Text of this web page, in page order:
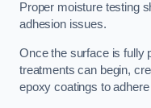
Proper moisture testing
adhesion issues.
Once the surface is fully
treatments can begin,
epoxy coatings to adhere